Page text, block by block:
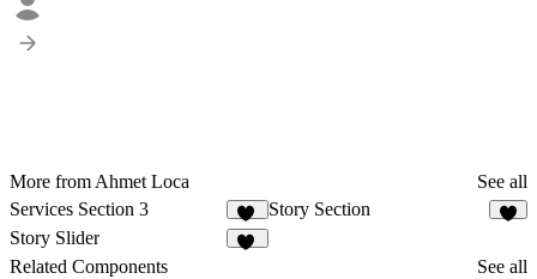
More from Ahmet Loca
See all
Services Section 3
11
Story Section
Story Slider
Related Components
See all